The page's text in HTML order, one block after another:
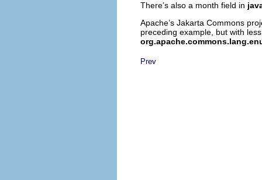
There’s also a month field in
Apache’s Jakarta Commons
preceding example, but with
Prev